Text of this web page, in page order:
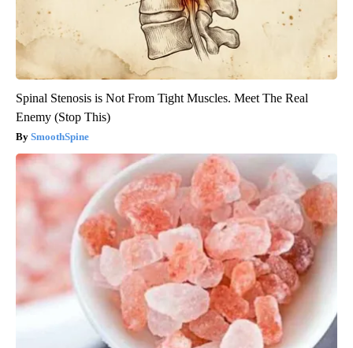
Spinal Stenosis is Not From Tight Muscles. Meet The Real
Enemy (Stop This)
SmoothSpine